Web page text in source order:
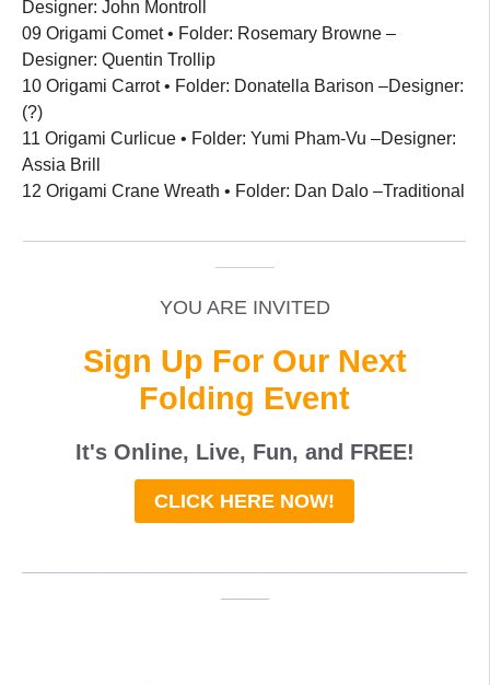
Designer: John Montroll
09 Origami Comet • Folder: Rosemary Browne –
Designer: Quentin Trollip
10 Origami Carrot • Folder: Donatella Barison –Designer:
(?)
11 Origami Curlicue • Folder: Yumi Pham-Vu –Designer:
Assia Brill
12 Origami Crane Wreath • Folder: Dan Dalo –Traditional
YOU ARE INVITED
Sign Up For Our Next
Folding Event
It's Online, Live, Fun, and FREE!
CLICK HERE NOW!